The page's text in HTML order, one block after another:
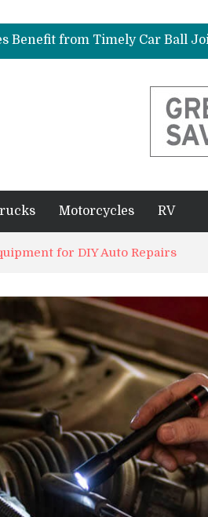
Car: A Complete Beginner’s
of a Blown Head Gasket in
Motorcycles RV
for DIY Auto Repairs